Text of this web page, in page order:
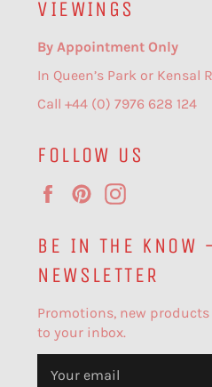
VIEWINGS
By Appointment Only
In Queen’s Park or Kensal
Call +44 (0) 7976 628 124
FOLLOW US
FacebookPinterest
BE IN THE KNOW
NEWSLETTER
Promotions, new
to your inbox.